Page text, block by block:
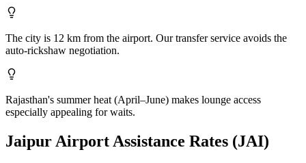
The city is 12 km from the airport. Our transfer service avoids the
auto-rickshaw negotiation.
Rajasthan's summer heat (April–June) makes lounge access
especially appealing for waits.
Jaipur Airport Assistance Rates (JAI)